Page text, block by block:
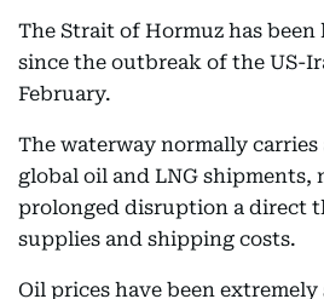
The Strait of Hormuz has
since the outbreak of the US-
February.
The waterway normally carries
global oil and LNG shipments,
prolonged disruption a direct
supplies and shipping costs.
Oil prices have been